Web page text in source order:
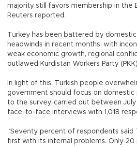
majority still favors membership in the
Reuters reported.
Turkey has been battered by
headwinds in recent months, with
weak economic growth, regional
outlawed Kurdistan Workers Party
In light of this, Turkish people
government should focus on domestic
to the survey, carried out between July
face-to-face interviews with 1,018
“Seventy percent of respondents said
first with its internal problems. Only 20